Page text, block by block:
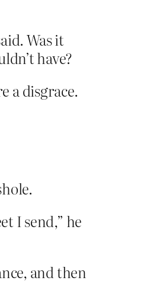
Was it
have?
a disgrace.
I send,” he
and then